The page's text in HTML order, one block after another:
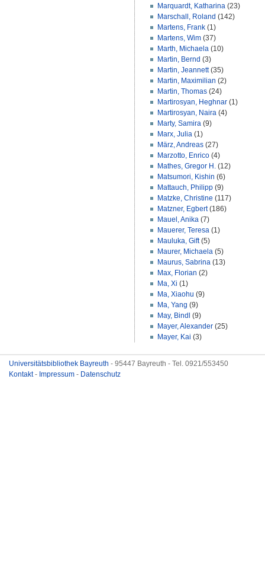
Marquardt, Katharina (23)
Marschall, Roland (142)
Martens, Frank (1)
Martens, Wim (37)
Marth, Michaela (10)
Martin, Bernd (3)
Martin, Jeannett(35)
Martin, Maximilian (2)
Martin, Thomas (24)
Martirosyan, Heghnar (1)
Martirosyan, Naira (4)
Marty, Samira (9)
Marx, Julia (1)
März, Andreas (27)
Marzotto, Enrico (4)
Mathes, Gregor H. (12)
Matsumori, Kishin (6)
Mattauch, Philipp (9)
Matzke, Christine (117)
Matzner, Egbert(186)
Mauel, Anika (7)
Mauerer, Teresa (1)
Mauluka, Gift(5)
Maurer, Michaela (5)
Maurus, Sabrina (13)
Max, Florian (2)
Ma, Xi (1)
Ma, Xiaohu (9)
Ma, Yang (9)
May, Bindl (9)
Mayer, Alexander (25)
Mayer, Kai (3)
Universitätsbibliothek Bayreuth - 95447 Bayreuth - Tel. 0921/553450
Kontakt- Impressum - Datenschutz